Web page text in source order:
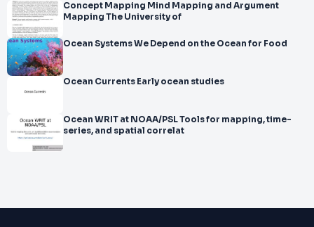
Concept Mapping Mind Mapping and Argument
Mapping The University of
Ocean Systems We Depend on the Ocean for Food
Ocean Currents Early ocean studies
Ocean WRIT at NOAA/PSL Tools for mapping, time-
series, and spatial correlat